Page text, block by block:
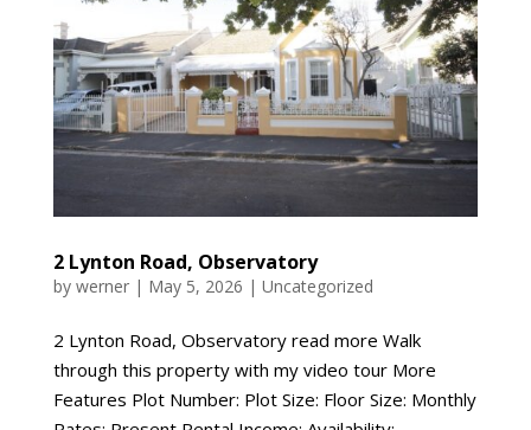
2 Lynton Road, Observatory
by werner| May 5, 2026 | Uncategorized
2 Lynton Road, Observatory read more Walk
through this property with my video tour More
Features Plot Number: Plot Size: Floor Size: Monthly